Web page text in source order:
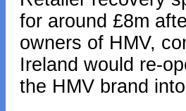
for around £8m
owners of HMV,
Ireland would re-
the HMV brand